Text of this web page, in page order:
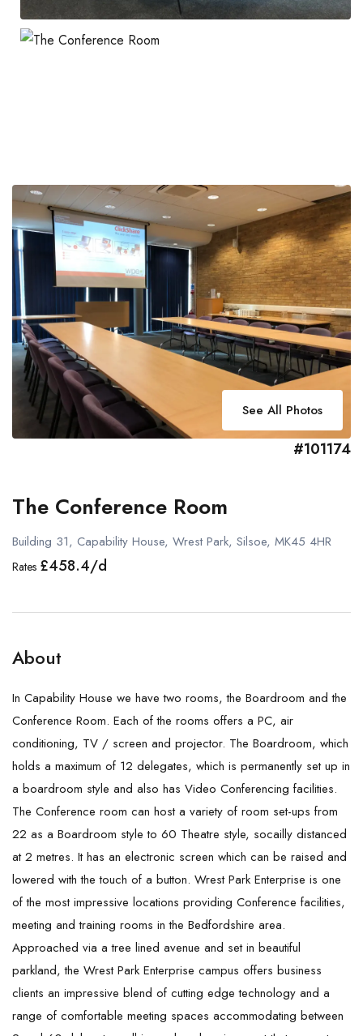
See All Photos
#101174
The Conference Room
Building 31, Capability House, Wrest Park, Silsoe, MK45 4HR
Rates £458.4/d
About
In Capability House we have two rooms, the Boardroom and the
Conference Room. Each of the rooms offers a PC, air
conditioning, TV / screen and projector. The Boardroom, which
holds a maximum of 12 delegates, which is permanently set up in
a boardroom style and also has Video Conferencing facilities.
The Conference room can host a variety of room set-ups from
22 as a Boardroom style to 60 Theatre style, socailly distanced
at 2 metres. It has an electronic screen which can be raised and
lowered with the touch of a button. Wrest Park Enterprise is one
of the most impressive locations providing Conference facilities,
meeting and training rooms in the Bedfordshire area.
Approached via a tree lined avenue and set in beautiful
parkland, the Wrest Park Enterprise campus offers business
clients an impressive blend of cutting edge technology and a
range of comfortable meeting spaces accommodating between